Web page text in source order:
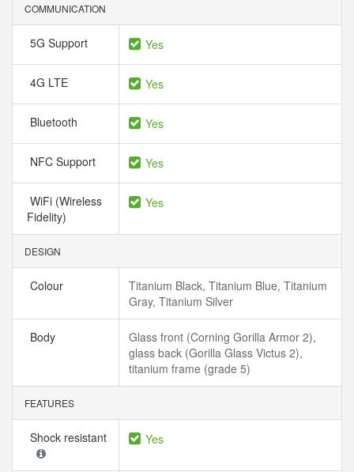
COMMUNICATION
5G Support Yes
4G LTE Yes
Bluetooth Yes
NFC Support Yes
WiFi (Wireless
Fidelity)
Yes
DESIGN
Colour
Titanium Black, Titanium Blue, Titanium
Gray, Titanium Silver
Body
Glass front (Corning Gorilla Armor 2),
glass back (Gorilla Glass Victus 2),
titanium frame (grade 5)
FEATURES
Shock resistant Yes